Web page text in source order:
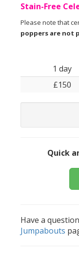
Stain-Free
Please note that
poppers are not
1 day
£150
Quick
Have a
Jumpabouts